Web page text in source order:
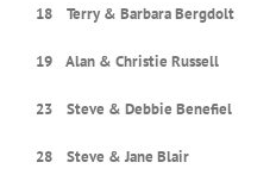
18 Terry & Barbara Bergdolt
19 Alan & Christie Russell
23 Steve & Debbie Benefiel
28 Steve & Jane Blair